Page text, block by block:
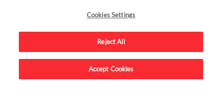
Advertise on this site.
Cookies Settings
Reject All
Accept Cookies